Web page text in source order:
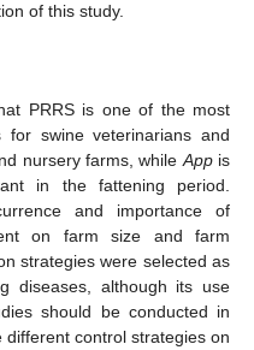
of this study.
PRRS is one of the most
for swine veterinarians and
nursery farms, while Appis
in the fattening period.
and importance of
on farm size and farm
strategies were selected as
diseases, although its use
should be conducted in
control strategies on